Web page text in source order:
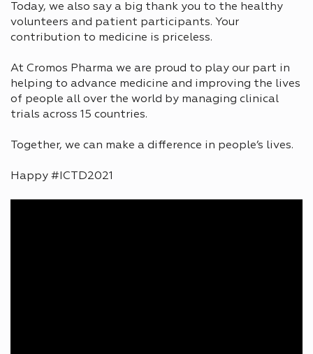
Today, we also say a big thank you to the healthy
volunteers and patient participants. Your
contribution to medicine is priceless.
At Cromos Pharma we are proud to play our part in
helping to advance medicine and improving the lives
of people all over the world by managing clinical
trials across 15 countries.
Together, we can make a difference in people’s lives.
Happy #ICTD2021